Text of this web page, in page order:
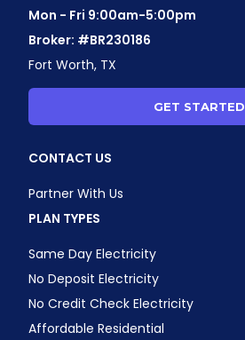
Mon - Fri 9:00am-5:00pm
Broker: #BR230186
Fort Worth, TX
GET STARTED
CONTACT US
Partner With Us
PLAN TYPES
Same Day Electricity
No Deposit Electricity
No Credit Check Electricity
Affordable Residential